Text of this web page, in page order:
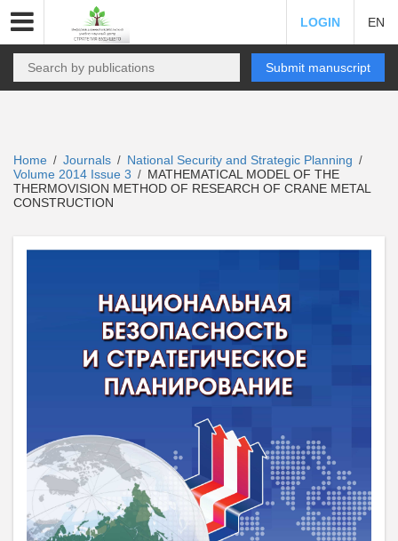
LOGIN EN
Submit manuscript
Home / Journals / National Security and Strategic Planning /
Volume 2014 Issue 3 / MATHEMATICAL MODEL OF THE
THERMOVISION METHOD OF RESEARCH OF CRANE METAL
CONSTRUCTION